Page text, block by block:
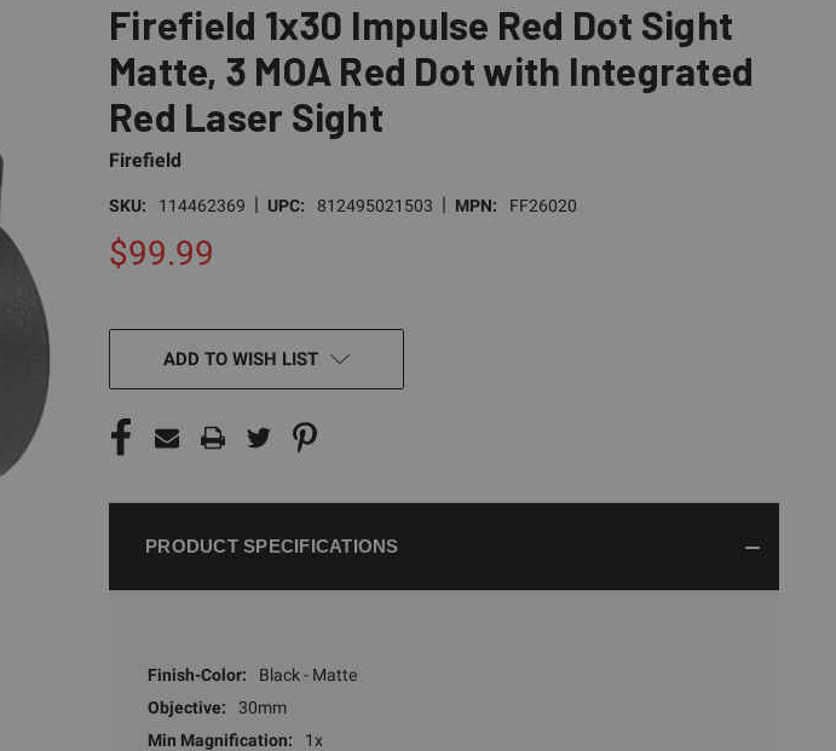
Firefield 1x30 Impulse Red Dot Sight
Matte, 3 MOA Red Dot with Integrated
Red Laser Sight
Firefield
SKU: 114462369 | UPC: 812495021503 | MPN: FF26020
$99.99
CURRENT
STOCK:ADD TO WISH LIST
PRODUCT SPECIFICATIONS
Finish-Color:
Black - Matte
Objective:
30mm
Min Magnification:
1x